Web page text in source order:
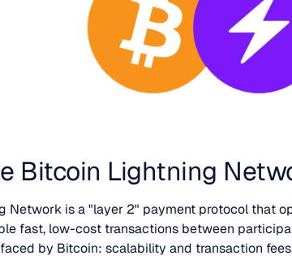
Bitcoin Lightning
Network is a "layer 2" payment protocol that
fast, low-cost transactions between
by Bitcoin: scalability and transaction